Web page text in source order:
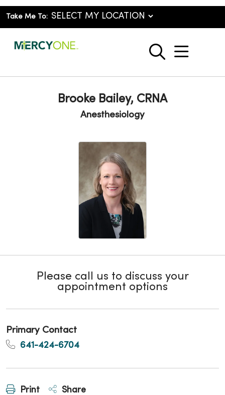
Take Me To:
search
show
Brooke Bailey, CRNA
Anesthesiology
Please call us to discuss your
appointment options
Primary Contact
641-424-6704
Print Share